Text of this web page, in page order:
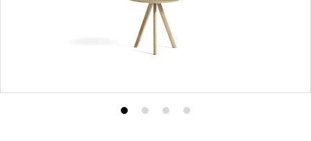
ProductProduct
ProductProduct